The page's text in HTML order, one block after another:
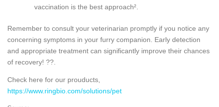
vaccination is the best approach².
Remember to consult your veterinarian promptly if you notice any
concerning symptoms in your furry companion. Early detection
and appropriate treatment can significantly improve their chances
of recovery! ??.
Check here for our prouducts,
https://www.ringbio.com/solutions/pet